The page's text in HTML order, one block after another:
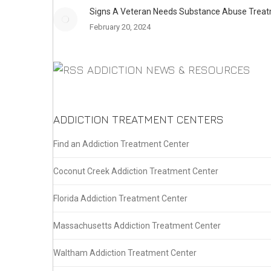
Signs A Veteran Needs Substance Abuse
February 20, 2024
ADDICTION NEWS & RESOURCES
ADDICTION TREATMENT CENTERS
Find an Addiction Treatment Center
Coconut Creek Addiction Treatment Center
Florida Addiction Treatment Center
Massachusetts Addiction Treatment Center
Waltham Addiction Treatment Center